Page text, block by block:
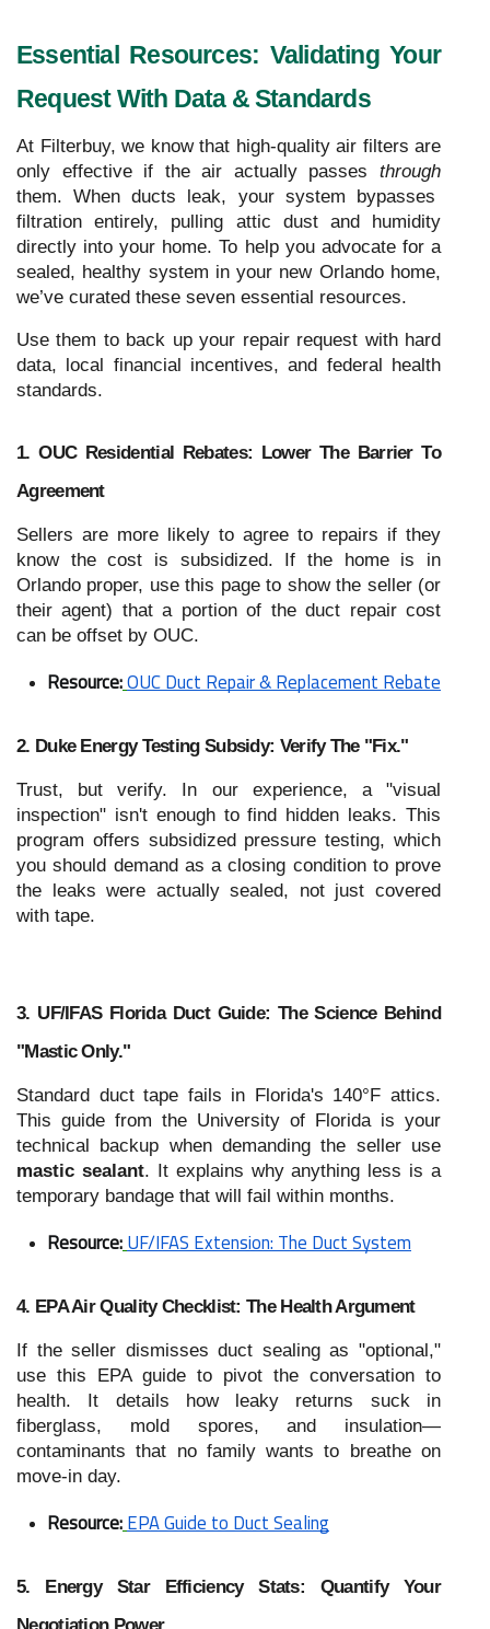
Essential Resources: Validating Your
Request With Data & Standards
At Filterbuy, we know that high-quality air filters are
only effective if the air actually passes through
them. When ducts leak, your system bypasses
filtration entirely, pulling attic dust and humidity
directly into your home. To help you advocate for a
sealed, healthy system in your new Orlando home,
we’ve curated these seven essential resources.
Use them to back up your repair request with hard
data, local financial incentives, and federal health
standards.
1. OUC Residential Rebates: Lower The Barrier To
Agreement
Sellers are more likely to agree to repairs if they
know the cost is subsidized. If the home is in
Orlando proper, use this page to show the seller (or
their agent) that a portion of the duct repair cost
can be offset by OUC.
Resource:OUC Duct Repair & Replacement Rebate
2. Duke Energy Testing Subsidy: Verify The "Fix."
Trust, but verify. In our experience, a "visual
inspection" isn't enough to find hidden leaks. This
program offers subsidized pressure testing, which
you should demand as a closing condition to prove
the leaks were actually sealed, not just covered
with tape.
3. UF/IFAS Florida Duct Guide: The Science Behind
"Mastic Only."
Standard duct tape fails in Florida's 140°F attics.
This guide from the University of Florida is your
technical backup when demanding the seller use
mastic sealant. It explains why anything less is a
temporary bandage that will fail within months.
Resource:UF/IFAS Extension: The Duct System
4. EPA Air Quality Checklist: The Health Argument
If the seller dismisses duct sealing as "optional,"
use this EPA guide to pivot the conversation to
health. It details how leaky returns suck in
fiberglass, mold spores, and insulation—
contaminants that no family wants to breathe on
move-in day.
Resource:EPA Guide to Duct Sealing
5. Energy Star Efficiency Stats: Quantify Your